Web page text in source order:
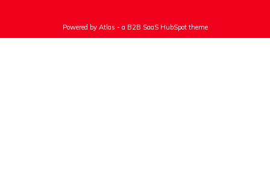
Powered by Atlas - a B2B SaaS HubSpot theme